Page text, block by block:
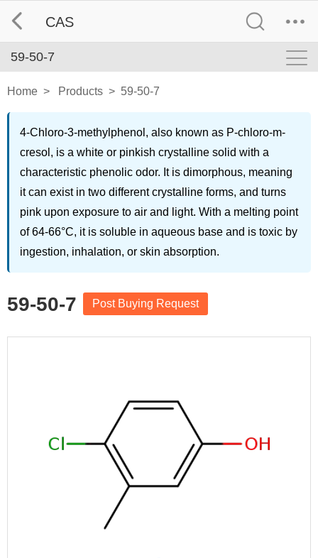
CAS
59-50-7
Home > Products > 59-50-7
4-Chloro-3-methylphenol, also known as P-chloro-m-
cresol, is a white or pinkish crystalline solid with a
characteristic phenolic odor. It is dimorphous, meaning
it can exist in two different crystalline forms, and turns
pink upon exposure to air and light. With a melting point
of 64-66°C, it is soluble in aqueous base and is toxic by
ingestion, inhalation, or skin absorption.
59-50-7 Post Buying Request